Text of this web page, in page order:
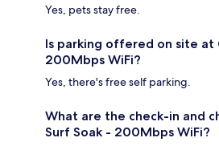
Yes, pets stay free.
Is parking offered on site at
200Mbps WiFi?
Yes, there's free self parking.
What are the check-in and
Surf Soak - 200Mbps WiFi?